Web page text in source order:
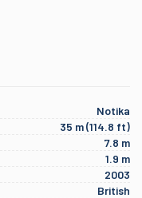
Notika
35 m (114.8 ft)
7.8 m
1.9 m
2003
British